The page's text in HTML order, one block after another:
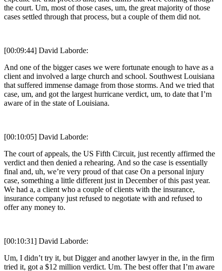
the court. Um, most of those cases, um, the great majority of those
cases settled through that process, but a couple of them did not.
[00:09:44] David Laborde:
And one of the bigger cases we were fortunate enough to have as a
client and involved a large church and school. Southwest Louisiana
that suffered immense damage from those storms. And we tried that
case, um, and got the largest hurricane verdict, um, to date that I’m
aware of in the state of Louisiana.
[00:10:05] David Laborde:
The court of appeals, the US Fifth Circuit, just recently affirmed the
verdict and then denied a rehearing. And so the case is essentially
final and, uh, we’re very proud of that case On a personal injury
case, something a little different just in December of this past year.
We had a, a client who a couple of clients with the insurance,
insurance company just refused to negotiate with and refused to
offer any money to.
[00:10:31] David Laborde:
Um, I didn’t try it, but Digger and another lawyer in the, in the firm
tried it, got a $12 million verdict. Um. The best offer that I’m aware